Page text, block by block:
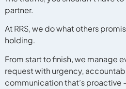
partner.
At RRS, we do what others
holding.
From start to finish, we manage
request with urgency,
communication that’s proactive